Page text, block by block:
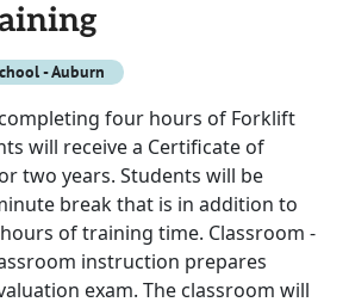
- Auburn
four hours of Forklift
will receive a Certificate of
two years. Students will be
break that is in addition to
of training time. Classroom -
instruction prepares
exam. The classroom will